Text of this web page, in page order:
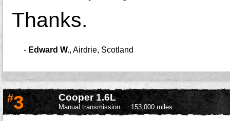
Thanks.
- Edward W., Airdrie, Scotland
#3 Cooper 1.6L
Manual transmission 153,000 miles